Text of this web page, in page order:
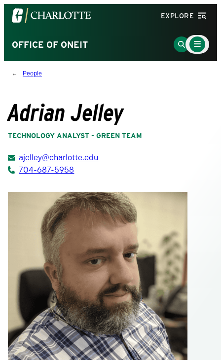
Visit
the
of
North
Carolina
homepage
EXPLORE
OFFICE OF ONEIT
Go
to
Main
Menu
Toggle
People
Adrian Jelley
TECHNOLOGY ANALYST - GREEN TEAM
ajelley@charlotte.edu
704-687-5958